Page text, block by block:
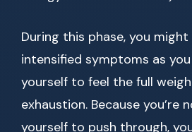
During this phase, you
intensified symptoms as
yourself to feel the full
exhaustion. Because you’re
yourself to push through,